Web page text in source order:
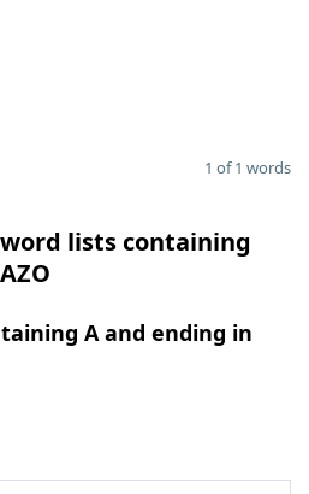
1 of 1 words
lists containing
A and ending in